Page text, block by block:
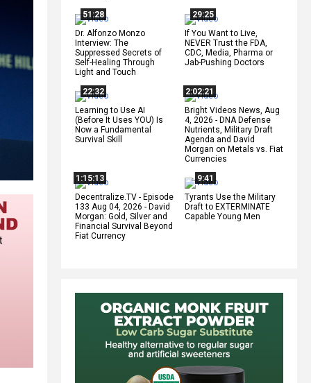
51:28
Dr. Alfonzo Monzo
Interview: The
Suppressed Secrets of
Self-Healing Through
Light and Touch
29:25
If You Want to Live,
NEVER Trust the FDA,
CDC, Media, Pharma or
Jab-Pushing Doctors
22:32
Learning to Use AI
(Before It Uses YOU) Is
Now a Fundamental
Survival Skill
2:02:21
Bright Videos News, Aug
4, 2026 - DNA Defense
Nutrients, Military Draft
Agenda and David
Morgan on Metals vs. Fiat
Currencies
1:15:13
Decentralize.TV - Episode
133 Aug 04, 2026 - David
Morgan: Gold, Silver and
Financial Survival Beyond
Fiat Currency
9:41
Tyrants Use the Military
Draft to EXTERMINATE
Capable Young Men